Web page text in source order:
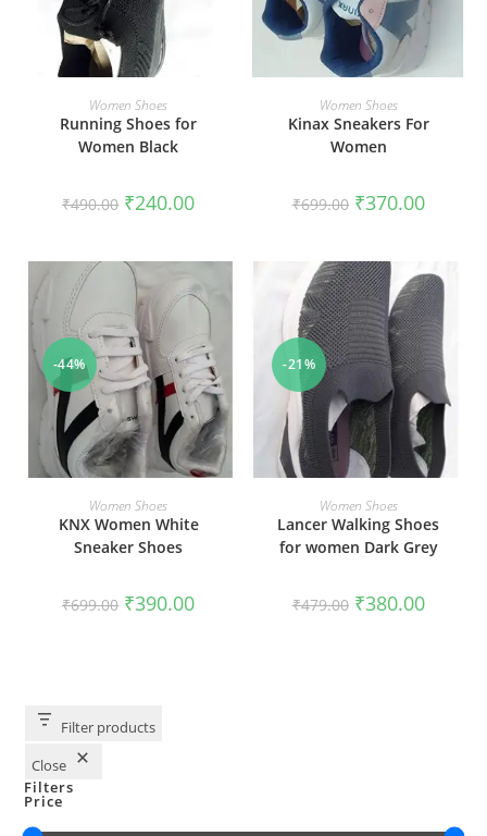
SELECT OPTIONS
Women Shoes
Running Shoes for
Women Black
₹490.00 ₹240.00
SELECT OPTIONS
Women Shoes
Kinax Sneakers For
Women
₹699.00 ₹370.00
-44%
SELECT OPTIONS
Women Shoes
KNX Women White
Sneaker Shoes
₹699.00 ₹390.00
-21%
SELECT OPTIONS
Women Shoes
Lancer Walking Shoes
for women Dark Grey
₹479.00 ₹380.00
Filter products
Close
Filters
Price